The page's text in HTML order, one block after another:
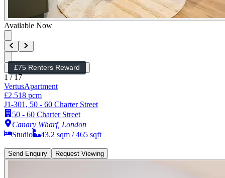
Available Now
£75 Renters Reward
1 /17
VertusApartment
£2,518 pcm
J1-301, 50 - 60 Charter Street
50 - 60 Charter Street
Canary Wharf, London
Studio
43.2 sqm /465 sqft
Send Enquiry Request Viewing